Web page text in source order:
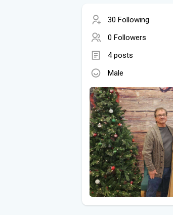
30 Following
0 Followers
4 posts
Male